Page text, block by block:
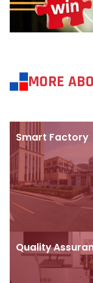
MORE
Smart Factory
Quality